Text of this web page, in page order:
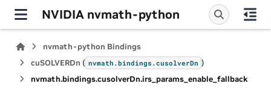
NVIDIA nvmath-python
nvmath-python Bindings
cuSOLVERDn ( nvmath.bindings.cusolverDn )
nvmath.bindings.cusolverDn.irs_params_enable_fallback